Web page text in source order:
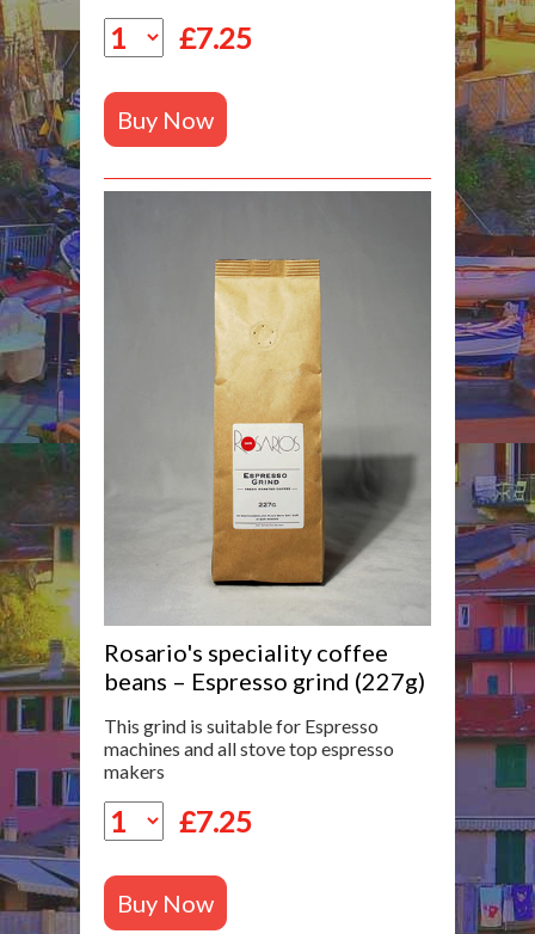
£7.25
Buy Now
Rosario's speciality coffee
beans – Espresso grind (227g)
This grind is suitable for Espresso
machines and all stove top espresso
makers
£7.25
Buy Now